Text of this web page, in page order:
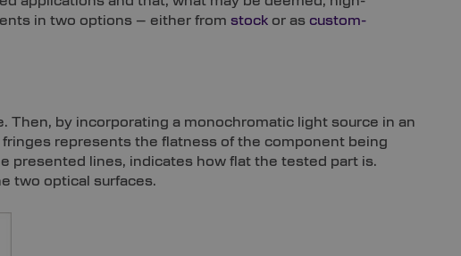
in two options – either from stock or as custom-
Then, by incorporating a monochromatic light source in an
represents the flatness of the component being
presented lines, indicates how flat the tested part is.
two optical surfaces.